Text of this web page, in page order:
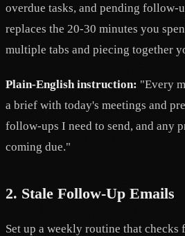
overdue tasks, and pending follow-
replaces the 20-30 minutes you
multiple tabs and piecing together
Plain-English instruction: "Every
a brief with today's meetings and
follow-ups I need to send, and any
coming due."
2. Stale Follow-Up Emails
Set up a weekly routine that checks